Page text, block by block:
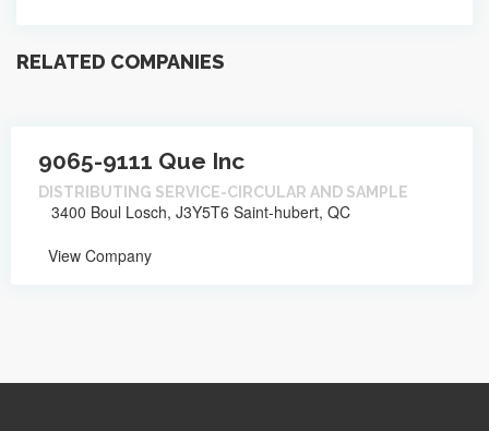
RELATED COMPANIES
9065-9111 Que Inc
DISTRIBUTING SERVICE-CIRCULAR AND SAMPLE
3400 Boul Losch, J3Y5T6 Saint-hubert, QC
View Company